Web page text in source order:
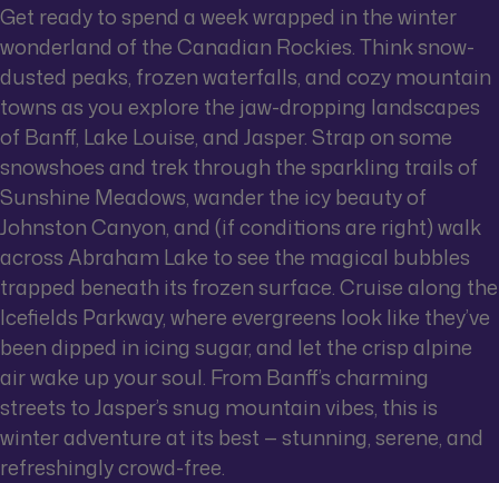
Get ready to spend a week wrapped in the winter
wonderland of the Canadian Rockies. Think snow-
dusted peaks, frozen waterfalls, and cozy mountain
towns as you explore the jaw-dropping landscapes
of Banff, Lake Louise, and Jasper. Strap on some
snowshoes and trek through the sparkling trails of
Sunshine Meadows, wander the icy beauty of
Johnston Canyon, and (if conditions are right) walk
across Abraham Lake to see the magical bubbles
trapped beneath its frozen surface. Cruise along the
Icefields Parkway, where evergreens look like they’ve
been dipped in icing sugar, and let the crisp alpine
air wake up your soul. From Banff’s charming
streets to Jasper’s snug mountain vibes, this is
winter adventure at its best — stunning, serene, and
refreshingly crowd-free.